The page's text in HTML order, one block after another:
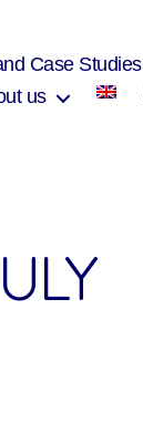
Case Studies
us